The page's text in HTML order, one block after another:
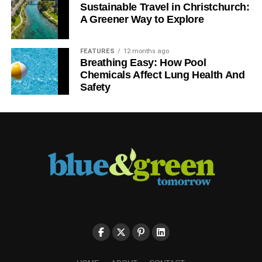
government support, can bring about real change. It’s time
for government to act in the interest of the whole of
society.
After all, 2016 is not that far away.
and commercial markets. This post originally featured on
The Green Entrepreneur.
How energy labelling cost some residents the Earth
Sustainable Travel in Christchurch:
A Greener Way to Explore
FEATURES 12 months ago
Breathing Easy: How Pool
Chemicals Affect Lung Health And
Safety